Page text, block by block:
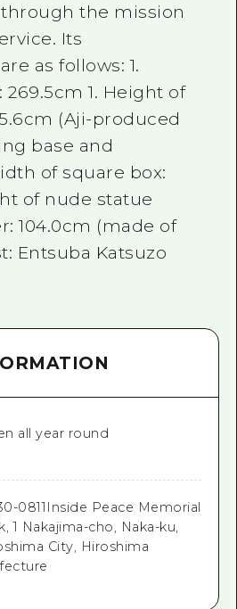
the mission
Its
as follows: 1.
1. Height of
(Aji-produced
base and
of square box:
of nude statue
104.0cm (made of
Entsuba Katsuzo
all year round
0811 Inside Peace Memorial
1 Nakajima-cho, Naka-ku,
City, Hiroshima